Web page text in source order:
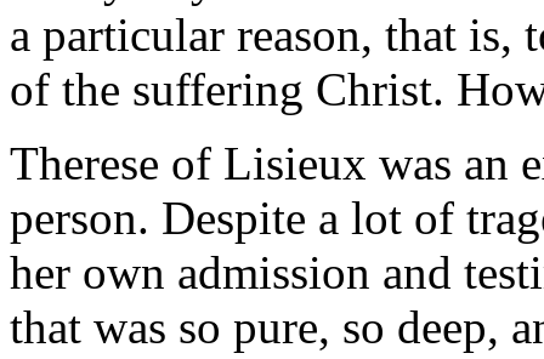
a particular reason, that is,
of the suffering Christ.
Therese of Lisieux was an
person. Despite a lot of
her own admission and
that was so pure, so deep,